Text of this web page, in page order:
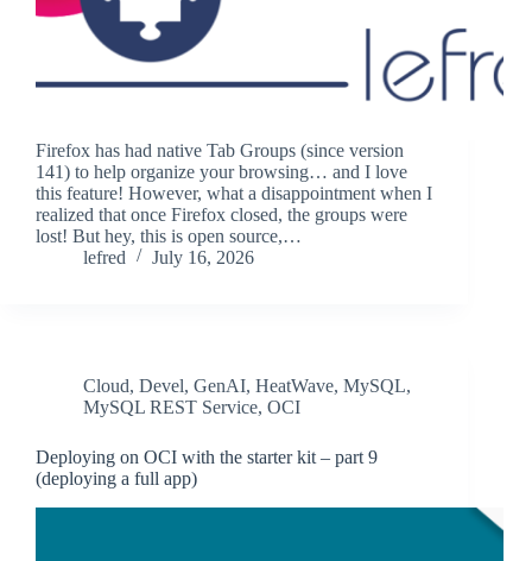
Firefox has had native Tab Groups (since version
141) to help organize your browsing… and I love
this feature! However, what a disappointment when I
realized that once Firefox closed, the groups were
lost! But hey, this is open source,…
lefred
July 16, 2026
Cloud, Devel, GenAI, HeatWave, MySQL,
MySQL REST Service, OCI
Deploying on OCI with the starter kit – part 9
(deploying a full app)